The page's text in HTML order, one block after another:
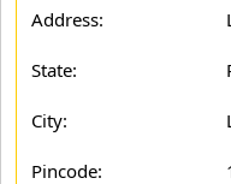
Address:
State:
City:
Pincode: